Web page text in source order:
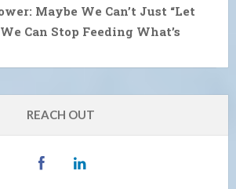
Maybe We Can’t Just “Let
Can Stop Feeding What’s
REACH OUT